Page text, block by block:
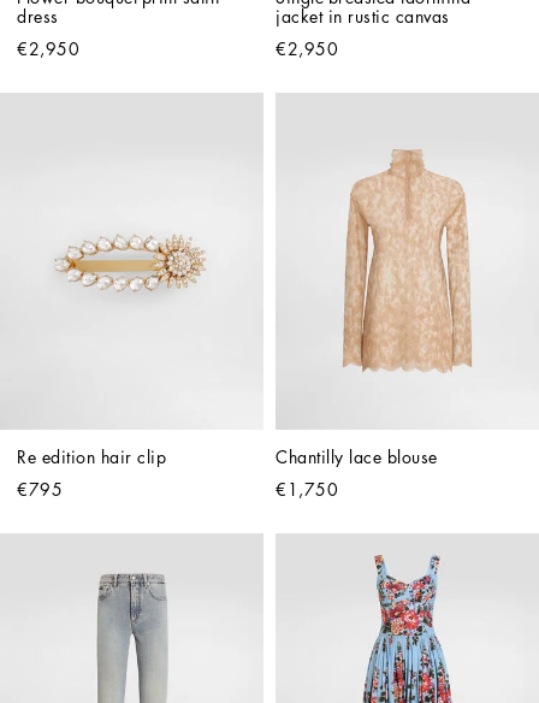
dress
€2,950
jacket in rustic canvas
€2,950
Re edition hair clip
€795
Chantilly lace blouse
€1,750